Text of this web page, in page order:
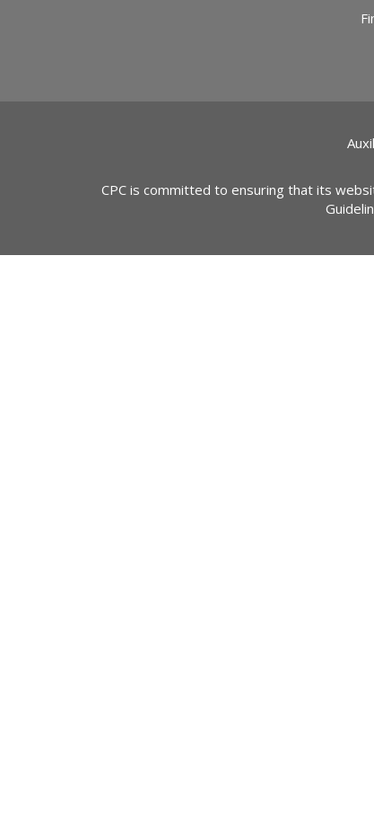
CPC is committed to ensuring that its